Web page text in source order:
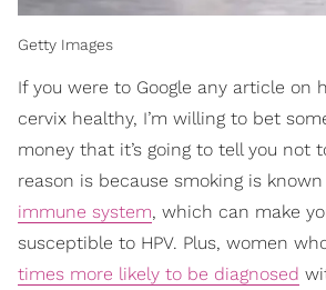
Getty Images
If you were to Google any article on
cervix healthy, I’m willing to bet
money that it’s going to tell you not
reason is because smoking is
immune system, which can make
susceptible to HPV. Plus, women
times more likely to be diagnosed